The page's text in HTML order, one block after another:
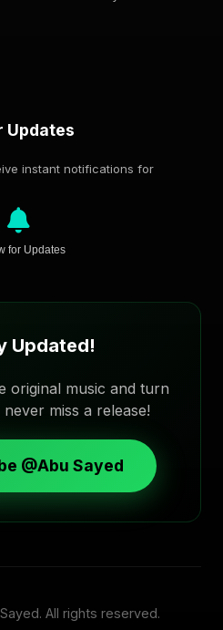
Updates
instant notifications for
for Updates
Updated!
original music and turn
miss a release!
@Abu Sayed
. All rights reserved.